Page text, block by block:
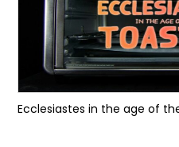
Ecclesiastes in the age of